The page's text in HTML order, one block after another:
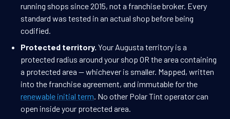
running shops since 2015, not a franchise broker. Every
standard was tested in an actual shop before being
codified.
Protected territory. Your Augusta territory is a
protected radius around your shop OR the area containing
a protected area — whichever is smaller. Mapped, written
into the franchise agreement, and immutable for the
renewable initial term. No other Polar Tint operator can
open inside your protected area.